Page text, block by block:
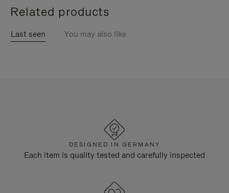
Related products
Last seen You may also like
DESIGNED IN GERMANY
Each item is quality tested and carefully inspected